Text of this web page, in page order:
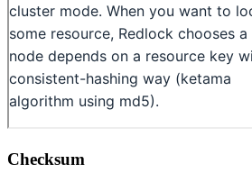
Checksum